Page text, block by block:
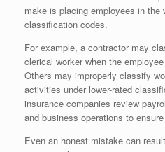
make is placing employees in the
classification codes.
For example, a contractor may
clerical worker when the
Others may improperly classify
activities under lower-rated
insurance companies review
and business operations to
Even an honest mistake can